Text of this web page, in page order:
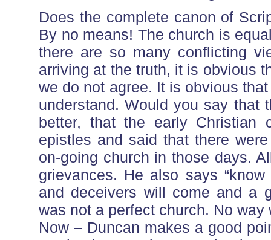
Does the complete canon of
By no means! The church is
there are so many conflicting
arriving at the truth, it is obvious
we do not agree. It is obvious
understand. Would you say that
better, that the early Christian
epistles and said that there
on-going church in those days.
grievances. He also says
and deceivers will come and a
was not a perfect church. No
Now – Duncan makes a good